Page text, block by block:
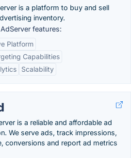
is a platform to buy and sell
inventory.
features:
Platform
Capabilities
Scalability
is a reliable and affordable ad
We serve ads, track impressions,
conversions and report ad metrics